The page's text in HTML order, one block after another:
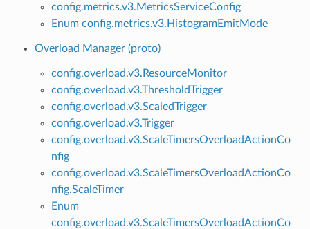
config.metrics.v3.MetricsServiceConfig
Enum config.metrics.v3.HistogramEmitMode
Overload Manager (proto)
config.overload.v3.ResourceMonitor
config.overload.v3.ThresholdTrigger
config.overload.v3.ScaledTrigger
config.overload.v3.Trigger
config.overload.v3.ScaleTimersOverloadActionCo
nfig
config.overload.v3.ScaleTimersOverloadActionCo
nfig.ScaleTimer
Enum
config.overload.v3.ScaleTimersOverloadActionCo